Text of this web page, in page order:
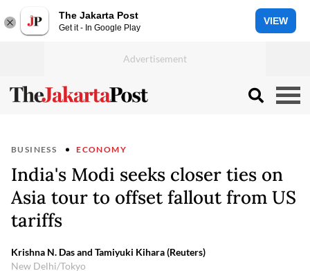
The Jakarta Post
Get it - In Google Play
VIEW
BUSINESS ECONOMY
India's Modi seeks closer ties on
Asia tour to offset fallout from US
tariffs
Krishna N. Das and Tamiyuki Kihara (Reuters)
New Delhi/Tokyo